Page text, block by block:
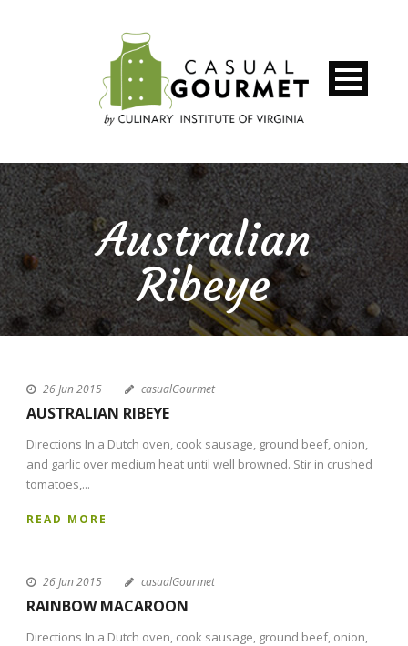
Australian
Ribeye
26 Jun 2015 casualGourmet
AUSTRALIAN RIBEYE
Directions In a Dutch oven, cook sausage, ground beef, onion,
and garlic over medium heat until well browned. Stir in crushed
tomatoes,...
READ MORE
26 Jun 2015 casualGourmet
RAINBOW MACAROON
Directions In a Dutch oven, cook sausage, ground beef, onion,